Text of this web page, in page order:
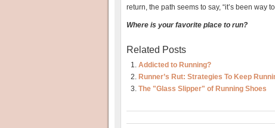
return, the path seems to say, “it’s been way
Where is your favorite place to run?
Related Posts
Addicted to Running?
Runner’s Rut: Strategies To Keep
The "Glass Slipper" of Running Shoes